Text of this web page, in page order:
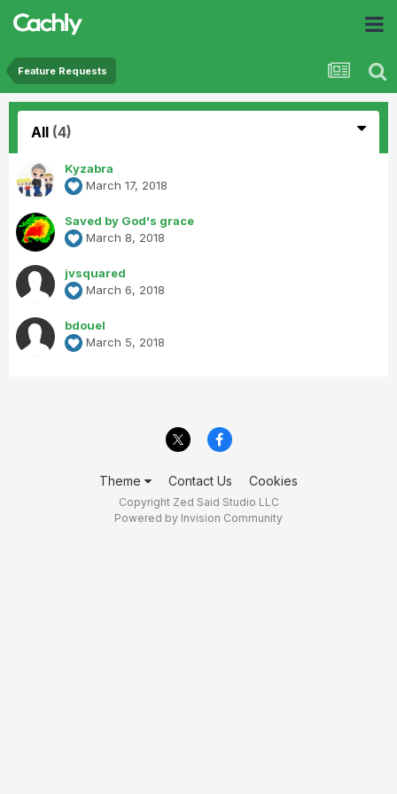
Feature Requests
All (4)
Kyzabra
March 17, 2018
Saved by God's grace
March 8, 2018
jvsquared
March 6, 2018
bdouel
March 5, 2018
Theme Contact Us Cookies
Copyright Zed Said Studio LLC
Powered by Invision Community